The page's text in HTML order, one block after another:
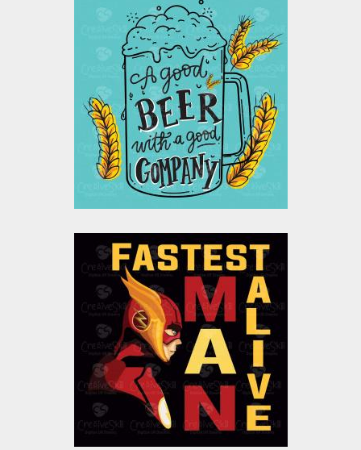
A Good Beer With A
Good Company
Vector Design
Vector Art
$4.00
$10.00
Flash Vector Graphic
Vector Art
$4.00
$10.00